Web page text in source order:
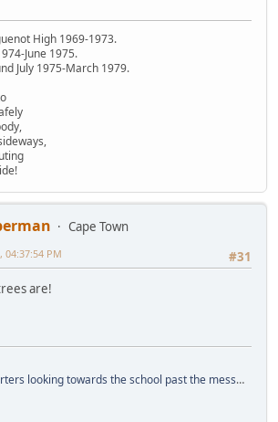
High 1969-1973.
June 1975.
July 1975-March 1979.
Cape Town
#31
04:37:54 PM
are!
looking towards the school past the mess.JPG